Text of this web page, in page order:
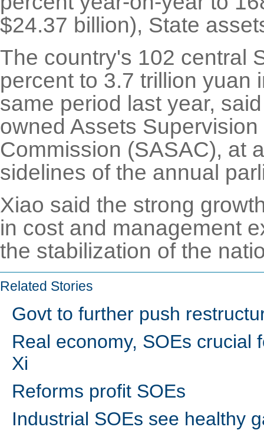
$24.37 billion), State
The country's 102 central
percent to 3.7 trillion yuan
same period last year,
owned Assets
Commission (SASAC), at
sidelines of the annual
Xiao said the strong
in cost and management
the stabilization of the
Related Stories
Govt to further push
Real economy, SOEs crucial
Xi
Reforms profit SOEs
Industrial SOEs see healthy